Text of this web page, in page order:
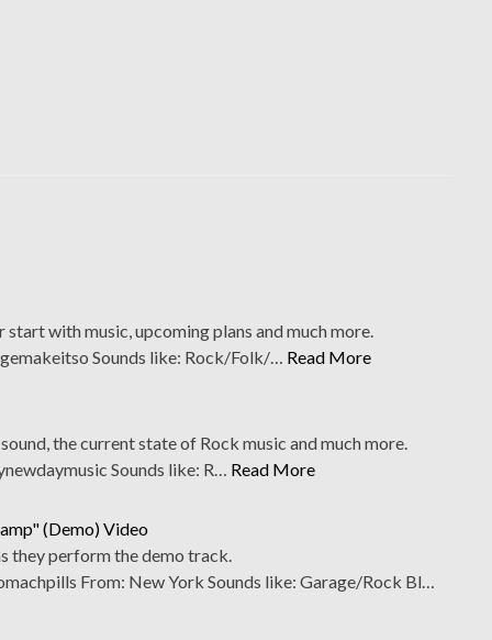
with music, upcoming plans and much more.
Sounds like: Rock/Folk/… Read More
the current state of Rock music and much more.
Sounds like: R… Read More
(Demo) Video
they perform the demo track.
From: New York Sounds like: Garage/Rock Bl…